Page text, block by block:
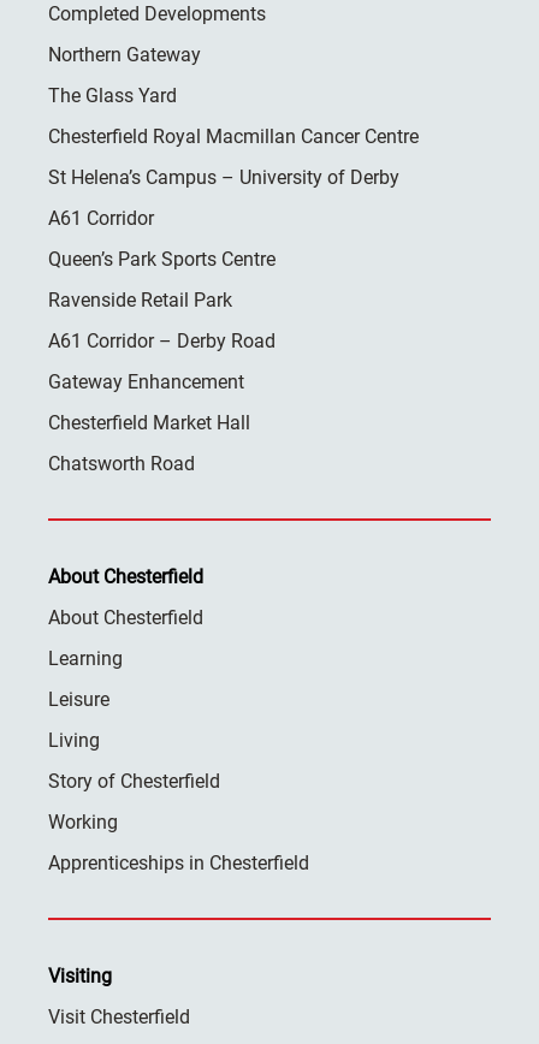
Completed Developments
Northern Gateway
The Glass Yard
Chesterfield Royal Macmillan Cancer Centre
St Helena’s Campus – University of Derby
A61 Corridor
Queen’s Park Sports Centre
Ravenside Retail Park
A61 Corridor – Derby Road
Gateway Enhancement
Chesterfield Market Hall
Chatsworth Road
About Chesterfield
About Chesterfield
Learning
Leisure
Living
Story of Chesterfield
Working
Apprenticeships in Chesterfield
Visiting
Visit Chesterfield